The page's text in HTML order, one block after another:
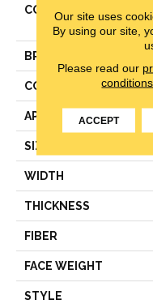
COLLECTION
BRAND
CONSTRUCTION
APPLICATION
SIZE
WIDTH
THICKNESS
FIBER
FACE WEIGHT
STYLE
Our site uses
By using our site,
Please read our
conditions
ACCEPT